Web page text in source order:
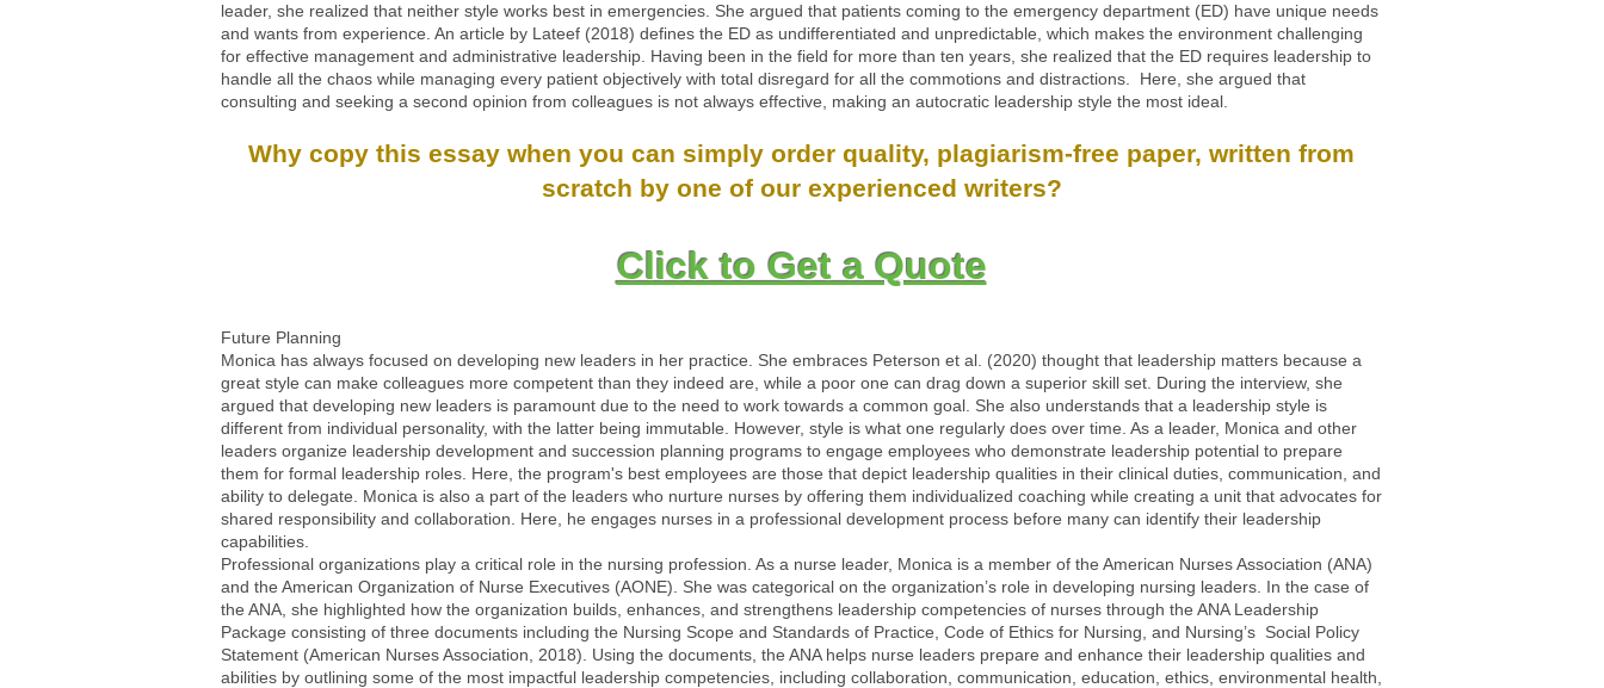
leader, she realized that neither style works best in emergencies. She argued that patients coming to the emergency department (ED) have unique needs
and wants from experience. An article by Lateef (2018) defines the ED as undifferentiated and unpredictable, which makes the environment challenging
for effective management and administrative leadership. Having been in the field for more than ten years, she realized that the ED requires leadership to
handle all the chaos while managing every patient objectively with total disregard for all the commotions and distractions. Here, she argued that
consulting and seeking a second opinion from colleagues is not always effective, making an autocratic leadership style the most ideal.
Why copy this essay when you can simply order quality, plagiarism-free paper, written from
scratch by one of our experienced writers?
Click to Get a Quote
Future Planning
Monica has always focused on developing new leaders in her practice. She embraces Peterson et al. (2020) thought that leadership matters because a
great style can make colleagues more competent than they indeed are, while a poor one can drag down a superior skill set. During the interview, she
argued that developing new leaders is paramount due to the need to work towards a common goal. She also understands that a leadership style is
different from individual personality, with the latter being immutable. However, style is what one regularly does over time. As a leader, Monica and other
leaders organize leadership development and succession planning programs to engage employees who demonstrate leadership potential to prepare
them for formal leadership roles. Here, the program's best employees are those that depict leadership qualities in their clinical duties, communication, and
ability to delegate. Monica is also a part of the leaders who nurture nurses by offering them individualized coaching while creating a unit that advocates for
shared responsibility and collaboration. Here, he engages nurses in a professional development process before many can identify their leadership
capabilities.
Professional organizations play a critical role in the nursing profession. As a nurse leader, Monica is a member of the American Nurses Association (ANA)
and the American Organization of Nurse Executives (AONE). She was categorical on the organization’s role in developing nursing leaders. In the case of
the ANA, she highlighted how the organization builds, enhances, and strengthens leadership competencies of nurses through the ANA Leadership
Package consisting of three documents including the Nursing Scope and Standards of Practice, Code of Ethics for Nursing, and Nursing’s Social Policy
Statement (American Nurses Association, 2018). Using the documents, the ANA helps nurse leaders prepare and enhance their leadership qualities and
abilities by outlining some of the most impactful leadership competencies, including collaboration, communication, education, ethics, environmental health,